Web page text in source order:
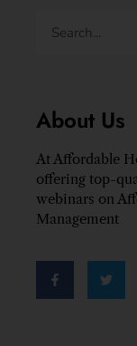
About Us
At Affordable
offering top-
webinars on
Management